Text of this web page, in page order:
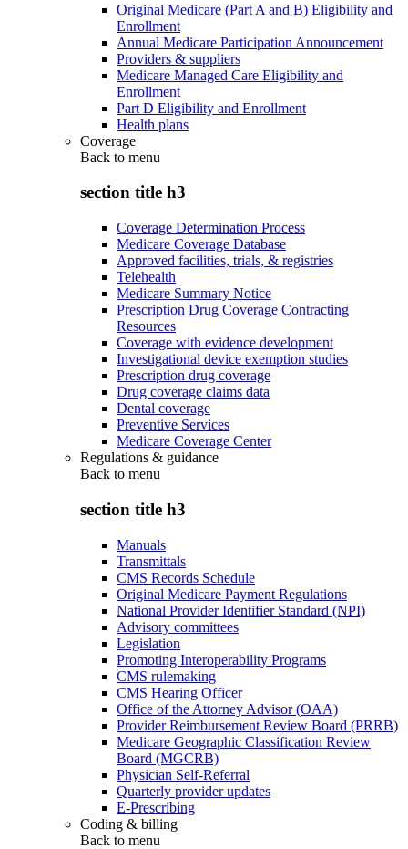
Original Medicare (Part A and B) Eligibility and
Enrollment
Annual Medicare Participation Announcement
Providers & suppliers
Medicare Managed Care Eligibility and
Enrollment
Part D Eligibility and Enrollment
Health plans
Coverage
Back to menu
section title h3
Coverage Determination Process
Medicare Coverage Database
Approved facilities, trials, & registries
Telehealth
Medicare Summary Notice
Prescription Drug Coverage Contracting
Resources
Coverage with evidence development
Investigational device exemption studies
Prescription drug coverage
Drug coverage claims data
Dental coverage
Preventive Services
Medicare Coverage Center
Regulations & guidance
Back to menu
section title h3
Manuals
Transmittals
CMS Records Schedule
Original Medicare Payment Regulations
National Provider Identifier Standard (NPI)
Advisory committees
Legislation
Promoting Interoperability Programs
CMS rulemaking
CMS Hearing Officer
Office of the Attorney Advisor (OAA)
Provider Reimbursement Review Board (PRRB)
Medicare Geographic Classification Review
Board (MGCRB)
Physician Self-Referral
Quarterly provider updates
E-Prescribing
Coding & billing
Back to menu